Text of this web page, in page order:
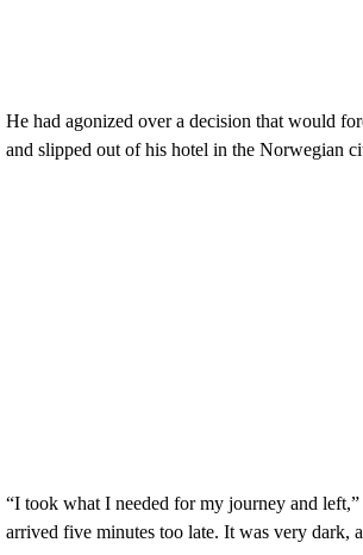
He had agonized over a decision that would
and slipped out of his hotel in the Norwegian
“I took what I needed for my journey and
arrived five minutes too late. It was very dark,